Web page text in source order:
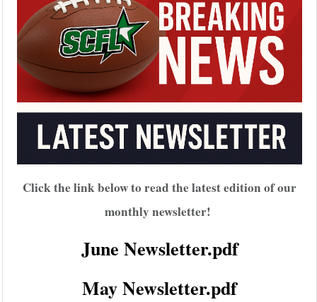
Click the link below to read the latest edition of our
monthly newsletter!
June Newsletter.pdf
May Newsletter.pdf